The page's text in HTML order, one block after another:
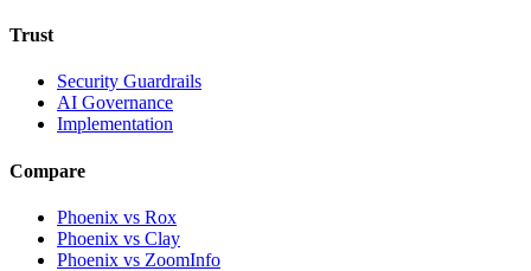
Trust
Security Guardrails
AI Governance
Implementation
Compare
Phoenix vs Rox
Phoenix vs Clay
Phoenix vs ZoomInfo